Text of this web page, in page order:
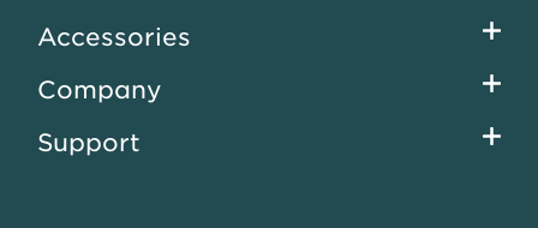
Accessories
Company
Support